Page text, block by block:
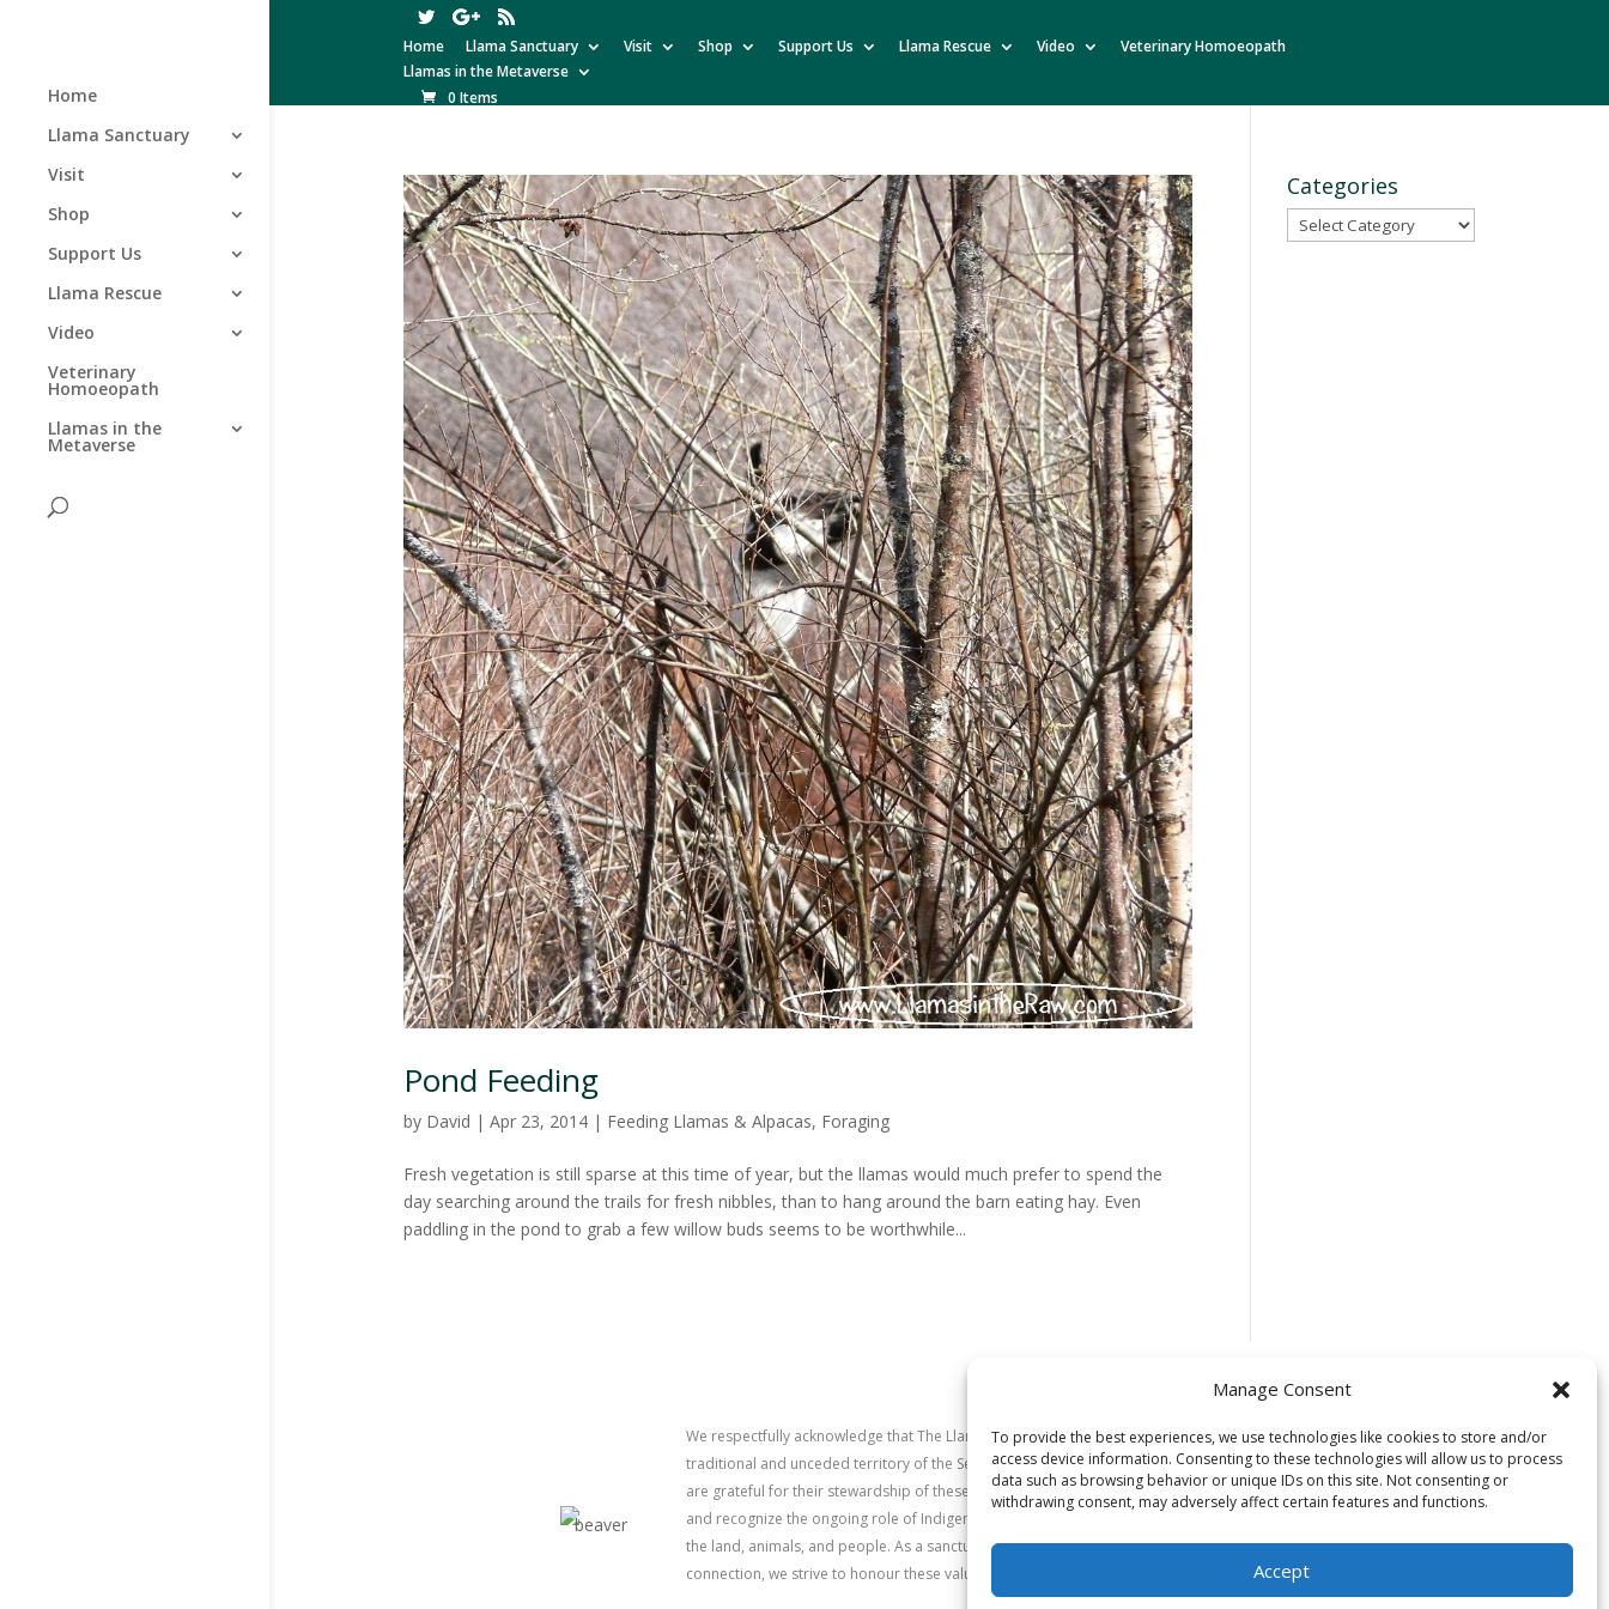
Manage Consent
To provide the best experiences, we use technologies like cookies to store and/or
access device information. Consenting to these technologies will allow us to process
data such as browsing behavior or unique IDs on this site. Not consenting or
withdrawing consent, may adversely affect certain features and functions.
Accept
Home Llama Sanctuary Visit Shop Support Us Llama Rescue Video
Veterinary Homoeopath
Llamas in the Metaverse
0 Items
Home
Llama Sanctuary
Visit
Shop
Support Us
Llama Rescue
Video
Veterinary
Homoeopath
Llamas in the
Metaverse
Pond Feeding
by David | Apr 23, 2014| Feeding Llamas & Alpacas, Foraging
Fresh vegetation is still sparse at this time of year, but the llamas would much prefer to spend the
day searching around the trails for fresh nibbles, than to hang around the barn eating hay. Even
paddling in the pond to grab a few willow buds seems to be worthwhile...
Categories
Categories
We respectfully acknowledge that The Llama Sanctuary is located on the
traditional and unceded territory of the Secwépemc (Shuswap) people. We
are grateful for their stewardship of these lands since time immemorial
and recognize the ongoing role of Indigenous communities in caring for
the land, animals, and people. As a sanctuary dedicated to healing and
connection, we strive to honour these values in our work.